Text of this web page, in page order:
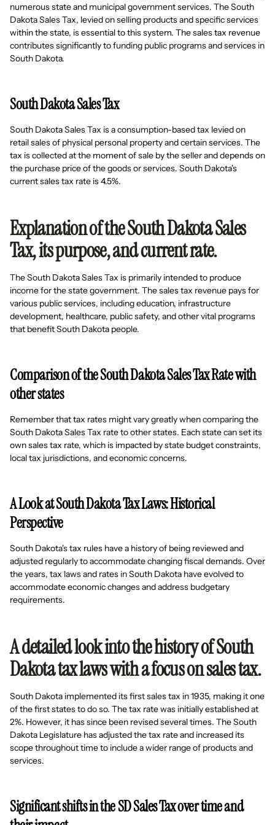
numerous state and municipal government services. The South
Dakota Sales Tax, levied on selling products and specific services
within the state, is essential to this system. The sales tax revenue
contributes significantly to funding public programs and services in
South Dakota.
South Dakota Sales Tax
South Dakota Sales Tax is a consumption-based tax levied on
retail sales of physical personal property and certain services. The
tax is collected at the moment of sale by the seller and depends on
the purchase price of the goods or services. South Dakota's
current sales tax rate is 4.5%.
Explanation of the South Dakota Sales
Tax, its purpose, and current rate.
The South Dakota Sales Tax is primarily intended to produce
income for the state government. The sales tax revenue pays for
various public services, including education, infrastructure
development, healthcare, public safety, and other vital programs
that benefit South Dakota people.
Comparison of the South Dakota Sales Tax Rate with
other states
Remember that tax rates might vary greatly when comparing the
South Dakota Sales Tax rate to other states. Each state can set its
own sales tax rate, which is impacted by state budget constraints,
local tax jurisdictions, and economic concerns.
A Look at South Dakota Tax Laws: Historical
Perspective
South Dakota's tax rules have a history of being reviewed and
adjusted regularly to accommodate changing fiscal demands. Over
the years, tax laws and rates in South Dakota have evolved to
accommodate economic changes and address budgetary
requirements.
A detailed look into the history of South
Dakota tax laws with a focus on sales tax.
South Dakota implemented its first sales tax in 1935, making it one
of the first states to do so. The tax rate was initially established at
2%. However, it has since been revised several times. The South
Dakota Legislature has adjusted the tax rate and increased its
scope throughout time to include a wider range of products and
services.
Significant shifts in the SD Sales Tax over time and